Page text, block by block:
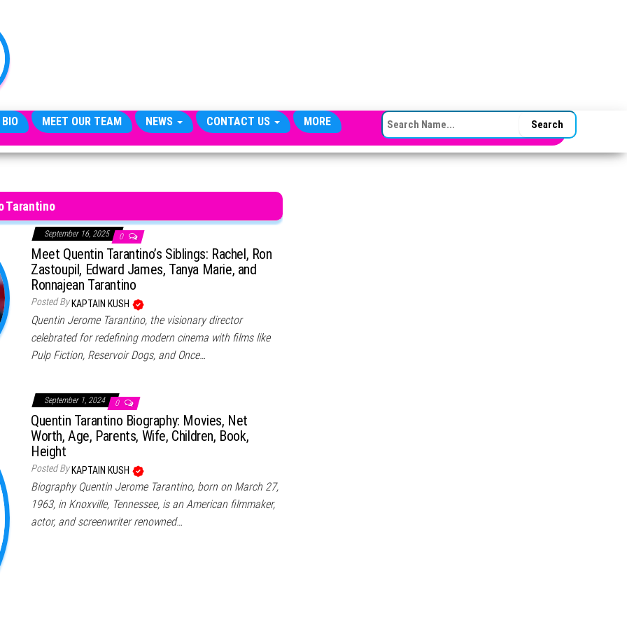
MEET OUR TEAM NEWS CONTACT US MORE SEARCH FOR:
Tarantino
September 16, 2025 0
Meet Quentin Tarantino’s Siblings: Rachel, Ron
Zastoupil, Edward James, Tanya Marie, and
Ronnajean Tarantino
Posted By KAPTAIN KUSH
Quentin Jerome Tarantino, the visionary director
celebrated for redefining modern cinema with films like
Pulp Fiction, Reservoir Dogs, and Once…
September 1, 2024 0
Quentin Tarantino Biography: Movies, Net
Worth, Age, Parents, Wife, Children, Book,
Height
Posted By KAPTAIN KUSH
Biography Quentin Jerome Tarantino, born on March 27,
1963, in Knoxville, Tennessee, is an American filmmaker,
actor, and screenwriter renowned…